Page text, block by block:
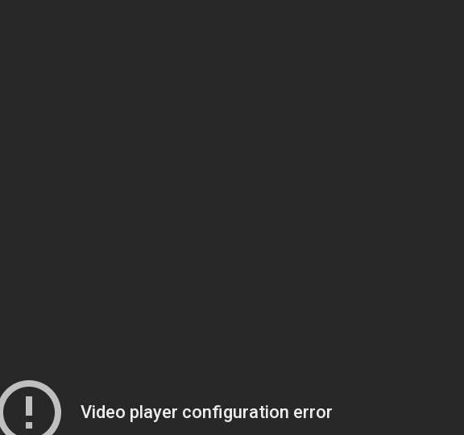
Video player configuration error